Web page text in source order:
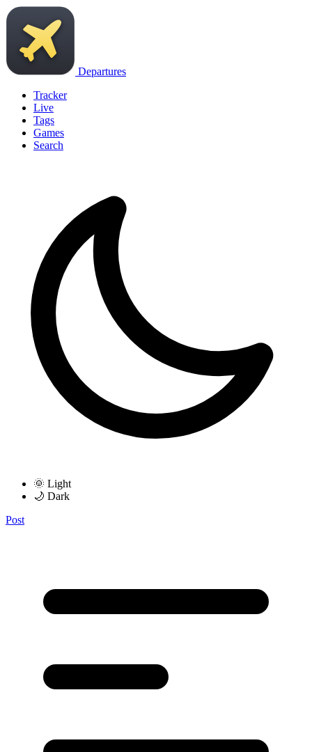
Departures
Tracker
Live
Tags
Games
Search
🌞 Light
🌙 Dark
Post